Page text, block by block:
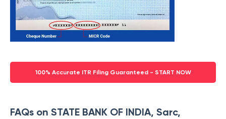
100% Accurate ITR Filing Guaranteed - START NOW
FAQs on STATE BANK OF INDIA, Sarc,